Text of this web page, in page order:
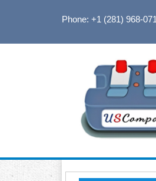
Phone: +1 (281) 968-